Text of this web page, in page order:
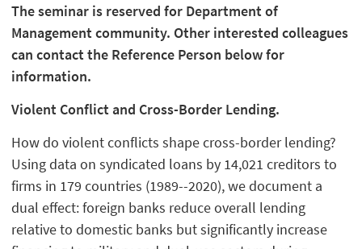
The seminar is reserved for Department of
Management community. Other interested colleagues
can contact the Reference Person below for
information.
Violent Conflict and Cross-Border Lending.
How do violent conflicts shape cross-border lending?
Using data on syndicated loans by 14,021 creditors to
firms in 179 countries (1989--2020), we document a
dual effect: foreign banks reduce overall lending
relative to domestic banks but significantly increase